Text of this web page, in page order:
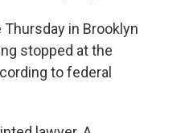
in Brooklyn
stopped at the
to federal